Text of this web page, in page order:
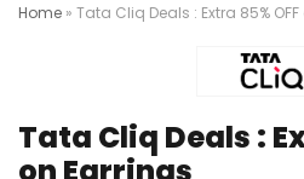
Home » Tata Cliq Deals : Extra 85%
Tata Cliq Deals :